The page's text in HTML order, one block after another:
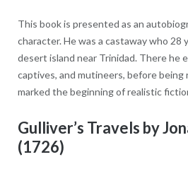
This book is presented as an
character. He was a castaway who 28
desert island near Trinidad. There he
captives, and mutineers, before being
marked the beginning of realistic
Gulliver’s Travels by
(1726)